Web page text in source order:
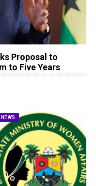
Proposal to
to Five Years
NEWS